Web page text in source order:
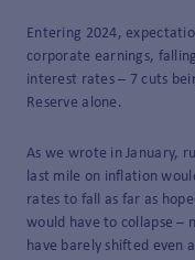
Entering 2024,
corporate earnings,
interest rates – 7 cuts
Reserve alone.
As we wrote in January,
last mile on inflation
rates to fall as far as
would have to collapse –
have barely shifted even